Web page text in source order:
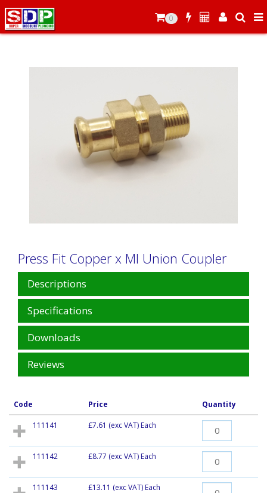
0
Press Fit Copper x MI Union Coupler
Descriptions
Specifications
Downloads
Reviews
Code Price Quantity
111141 £7.61 (exc VAT) Each
111142 £8.77 (exc VAT) Each
111143 £13.11 (exc VAT) Each